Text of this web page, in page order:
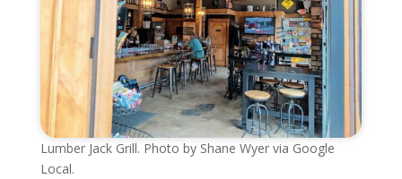
Lumber Jack Grill. Photo by Shane Wyer via Google
Local.